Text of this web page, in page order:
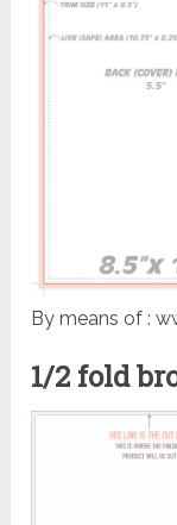
By means of :
1/2 fold